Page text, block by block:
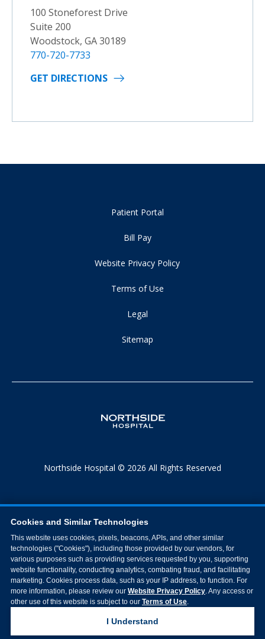
100 Stoneforest Drive
Suite 200
Woodstock, GA 30189
770-720-7733
GET DIRECTIONS
Patient Portal
Bill Pay
Website Privacy Policy
Terms of Use
Legal
Sitemap
Northside Hospital © 2026 All Rights Reserved
Cookies and Similar Technologies
This website uses cookies, pixels, beacons, APIs, and other similar
technologies ("Cookies"), including those provided by our vendors, for
various purposes such as providing services requested by you, supporting
website functionality, conducting analytics, combating fraud, and facilitating
marketing. Cookies process data, such as your IP address, to function. For
more information, please review our Website Privacy Policy. Any access or
other use of this website is subject to our Terms of Use.
I Understand